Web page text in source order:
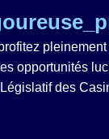
opportunités
des